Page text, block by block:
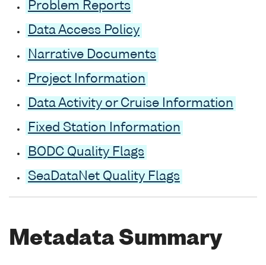
Problem Reports
Data Access Policy
Narrative Documents
Project Information
Data Activity or Cruise Information
Fixed Station Information
BODC Quality Flags
SeaDataNet Quality Flags
Metadata Summary